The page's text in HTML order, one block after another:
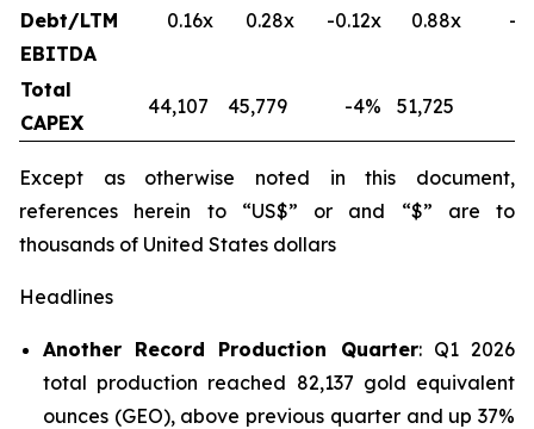
Debt/LTM
EBITDA
0.16x 0.28x -0.12x 0.88x -
Total
CAPEX
44,107 45,779 -4% 51,725
Except as otherwise noted in this document,
references herein to “US$” or and “$” are to
thousands of United States dollars
Headlines
Another Record Production Quarter: Q1 2026
total production reached 82,137 gold equivalent
ounces (GEO), above previous quarter and up 37%